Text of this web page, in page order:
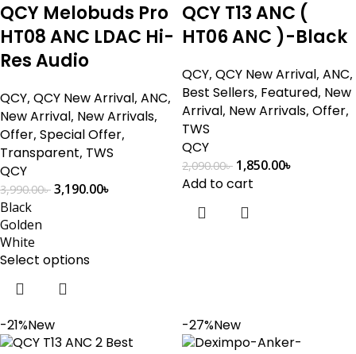
QCY Melobuds Pro
HT08 ANC LDAC Hi-
Res Audio
QCY, QCY New Arrival, ANC,
New Arrival, New Arrivals,
Offer, Special Offer,
Transparent, TWS
QCY
3,990.00৳ 3,190.00৳
Black
Golden
White
Select options
QCY T13 ANC (
HT06 ANC )-Black
QCY, QCY New Arrival, ANC,
Best Sellers, Featured, New
Arrival, New Arrivals, Offer,
TWS
QCY
2,090.00৳ 1,850.00৳
Add to cart
-21%New -27%New